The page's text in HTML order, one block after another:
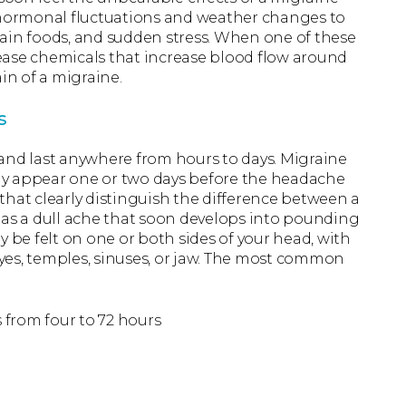
fluctuations and weather changes to
foods, and sudden stress. When one of these
chemicals that increase blood flow around
of a migraine.
last anywhere from hours to days. Migraine
appear one or two days before the headache
clearly distinguish the difference between a
a dull ache that soon develops into pounding
be felt on one or both sides of your head, with
temples, sinuses, or jaw. The most common
four to 72 hours